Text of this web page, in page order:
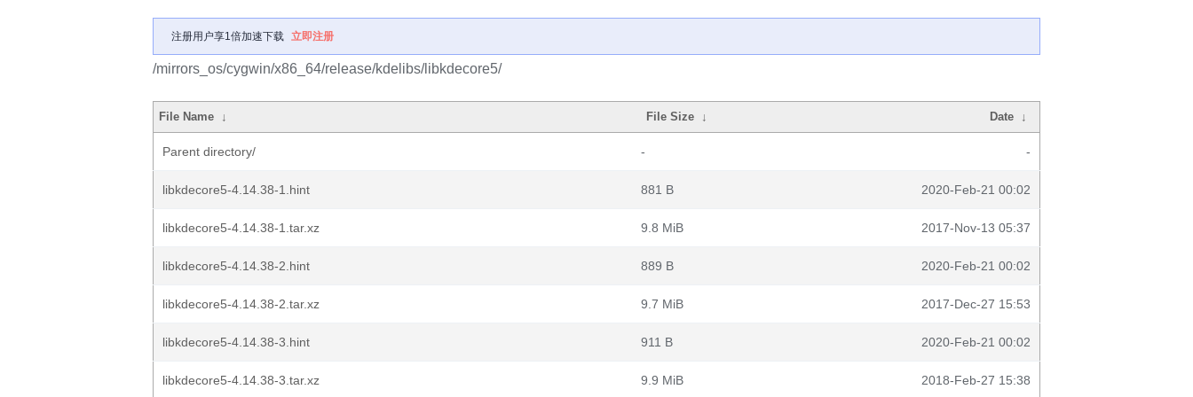
注册用户享1倍加速下载 立即注册
/mirrors_os/cygwin/x86_64/release/kdelibs/libkdecore5/
File Name ↓ File Size ↓ Date ↓
Parent directory/ - -
libkdecore5-4.14.38-1.hint 881 B 2020-Feb-21 00:02
libkdecore5-4.14.38-1.tar.xz 9.8 MiB 2017-Nov-13 05:37
libkdecore5-4.14.38-2.hint 889 B 2020-Feb-21 00:02
libkdecore5-4.14.38-2.tar.xz 9.7 MiB 2017-Dec-27 15:53
libkdecore5-4.14.38-3.hint 911 B 2020-Feb-21 00:02
libkdecore5-4.14.38-3.tar.xz 9.9 MiB 2018-Feb-27 15:38